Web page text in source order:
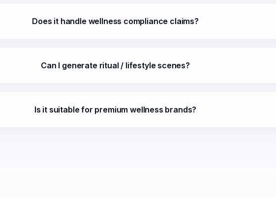
Does it handle wellness compliance claims?
Can I generate ritual / lifestyle scenes?
Is it suitable for premium wellness brands?